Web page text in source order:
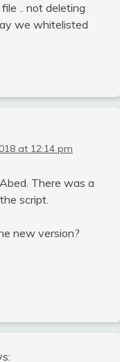
.. not deleting
we whitelisted
at 12:14 pm
There was a
script.
new version?